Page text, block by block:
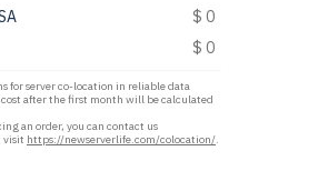
$ 0
$ 0
for server co-location in reliable data
cost after the first month will be calculated
an order, you can contact us
visit https://newserverlife.com/colocation/.